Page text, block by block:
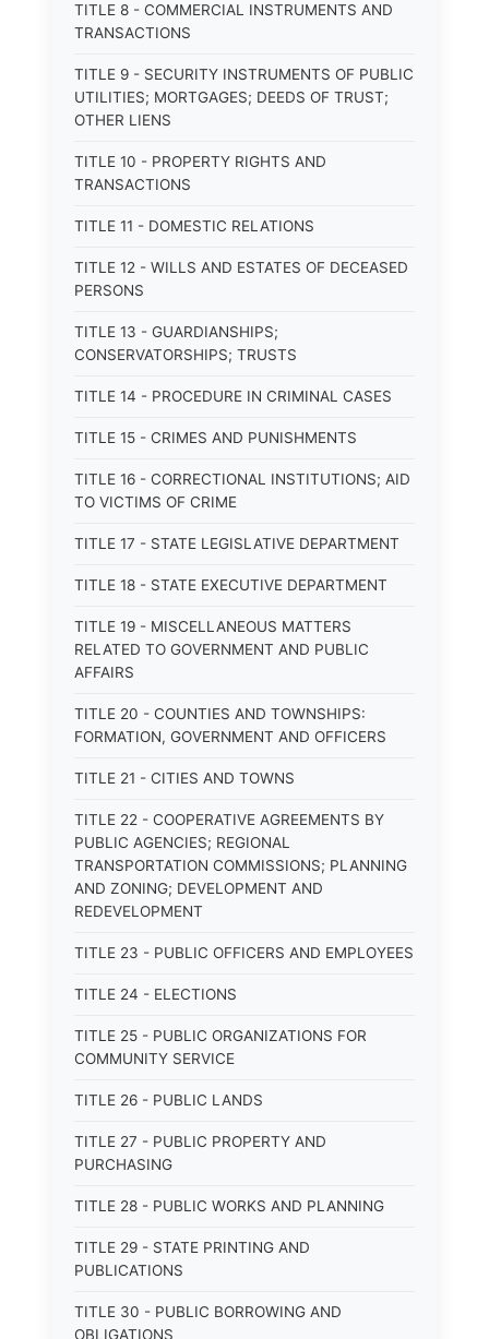
TITLE 8 - COMMERCIAL INSTRUMENTS AND
TRANSACTIONS
TITLE 9 - SECURITY INSTRUMENTS OF PUBLIC
UTILITIES; MORTGAGES; DEEDS OF TRUST;
OTHER LIENS
TITLE 10 - PROPERTY RIGHTS AND
TRANSACTIONS
TITLE 11 - DOMESTIC RELATIONS
TITLE 12 - WILLS AND ESTATES OF DECEASED
PERSONS
TITLE 13 - GUARDIANSHIPS;
CONSERVATORSHIPS; TRUSTS
TITLE 14 - PROCEDURE IN CRIMINAL CASES
TITLE 15 - CRIMES AND PUNISHMENTS
TITLE 16 - CORRECTIONAL INSTITUTIONS; AID
TO VICTIMS OF CRIME
TITLE 17 - STATE LEGISLATIVE DEPARTMENT
TITLE 18 - STATE EXECUTIVE DEPARTMENT
TITLE 19 - MISCELLANEOUS MATTERS
RELATED TO GOVERNMENT AND PUBLIC
AFFAIRS
TITLE 20 - COUNTIES AND TOWNSHIPS:
FORMATION, GOVERNMENT AND OFFICERS
TITLE 21 - CITIES AND TOWNS
TITLE 22 - COOPERATIVE AGREEMENTS BY
PUBLIC AGENCIES; REGIONAL
TRANSPORTATION COMMISSIONS; PLANNING
AND ZONING; DEVELOPMENT AND
REDEVELOPMENT
TITLE 23 - PUBLIC OFFICERS AND EMPLOYEES
TITLE 24 - ELECTIONS
TITLE 25 - PUBLIC ORGANIZATIONS FOR
COMMUNITY SERVICE
TITLE 26 - PUBLIC LANDS
TITLE 27 - PUBLIC PROPERTY AND
PURCHASING
TITLE 28 - PUBLIC WORKS AND PLANNING
TITLE 29 - STATE PRINTING AND
PUBLICATIONS
TITLE 30 - PUBLIC BORROWING AND
OBLIGATIONS